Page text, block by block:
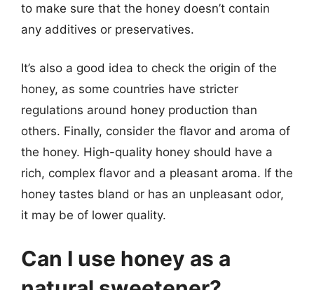
to make sure that the honey doesn’t contain
any additives or preservatives.
It’s also a good idea to check the origin of the
honey, as some countries have stricter
regulations around honey production than
others. Finally, consider the flavor and aroma of
the honey. High-quality honey should have a
rich, complex flavor and a pleasant aroma. If the
honey tastes bland or has an unpleasant odor,
it may be of lower quality.
Can I use honey as a